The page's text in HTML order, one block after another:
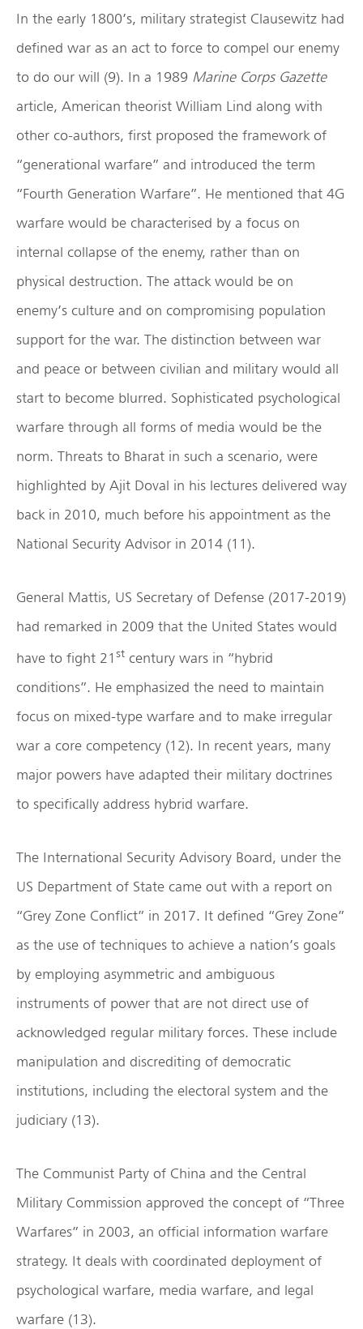
In the early 1800’s, military strategist Clausewitz had
defined war as an act to force to compel our enemy
to do our will (9). In a 1989 Marine Corps Gazette
article, American theorist William Lind along with
other co-authors, first proposed the framework of
“generational warfare” and introduced the term
“Fourth Generation Warfare”. He mentioned that 4G
warfare would be characterised by a focus on
internal collapse of the enemy, rather than on
physical destruction. The attack would be on
enemy’s culture and on compromising population
support for the war. The distinction between war
and peace or between civilian and military would all
start to become blurred. Sophisticated psychological
warfare through all forms of media would be the
norm. Threats to Bharat in such a scenario, were
highlighted by Ajit Doval in his lectures delivered way
back in 2010, much before his appointment as the
National Security Advisor in 2014 (11).
General Mattis, US Secretary of Defense (2017-2019)
had remarked in 2009 that the United States would
have to fight 21 st century wars in “hybrid
conditions”. He emphasized the need to maintain
focus on mixed-type warfare and to make irregular
war a core competency (12). In recent years, many
major powers have adapted their military doctrines
to specifically address hybrid warfare.
The International Security Advisory Board, under the
US Department of State came out with a report on
“Grey Zone Conflict” in 2017. It defined “Grey Zone”
as the use of techniques to achieve a nation’s goals
by employing asymmetric and ambiguous
instruments of power that are not direct use of
acknowledged regular military forces. These include
manipulation and discrediting of democratic
institutions, including the electoral system and the
judiciary (13).
The Communist Party of China and the Central
Military Commission approved the concept of “Three
Warfares” in 2003, an official information warfare
strategy. It deals with coordinated deployment of
psychological warfare, media warfare, and legal
warfare (13).